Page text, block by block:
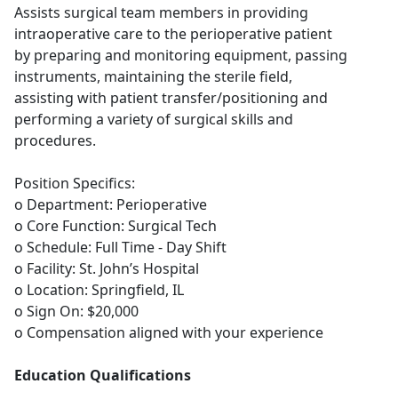
Assists surgical team members in providing
intraoperative care to the perioperative patient
by preparing and monitoring equipment, passing
instruments, maintaining the sterile field,
assisting with patient transfer/positioning and
performing a variety of surgical skills and
procedures.
Position Specifics:
o Department: Perioperative
o Core Function: Surgical Tech
o Schedule: Full Time - Day Shift
o Facility: St. John’s Hospital
o Location: Springfield, IL
o Sign On: $20,000
o Compensation aligned with your experience
Education Qualifications